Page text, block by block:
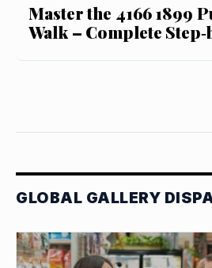
Master the 4166 1899
Walk – Complete
GLOBAL GALLERY